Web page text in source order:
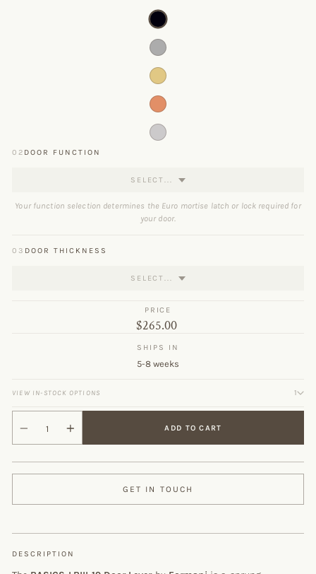
02 DOOR FUNCTION
Your function selection determines the Euro mortise latch or lock required for
your door.
SELECT...
03 DOOR THICKNESS
SELECT...
PRICE
Original
$265.00
SHIPS IN
5-8 weeks
VIEW IN-STOCK OPTIONS 1
ADD TO CART
GET IN TOUCH
DESCRIPTION